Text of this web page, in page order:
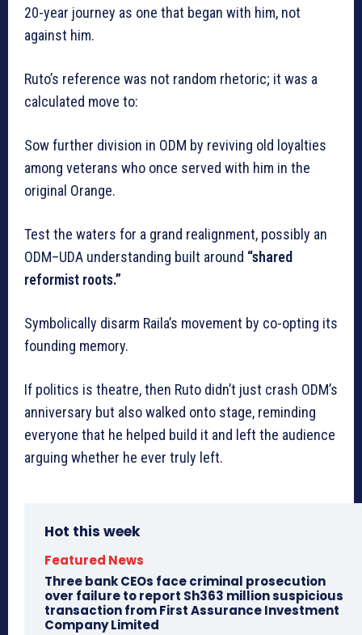
20-year journey as one that began with him, not
against him.
Ruto’s reference was not random rhetoric; it was a
calculated move to:
Sow further division in ODM by reviving old loyalties
among veterans who once served with him in the
original Orange.
Test the waters for a grand realignment, possibly an
ODM–UDA understanding built around “shared
reformist roots.”
Symbolically disarm Raila’s movement by co-opting its
founding memory.
If politics is theatre, then Ruto didn’t just crash ODM’s
anniversary but also walked onto stage, reminding
everyone that he helped build it and left the audience
arguing whether he ever truly left.
Hot this week
Featured News
Three bank CEOs face criminal prosecution
over failure to report Sh363 million suspicious
transaction from First Assurance Investment
Company Limited